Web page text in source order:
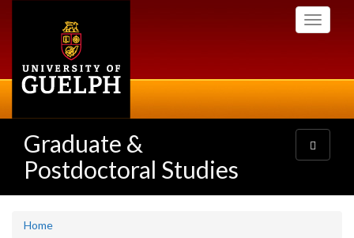
Toggle
Graduate &
Postdoctoral Studies
Toggle
navigation
Home